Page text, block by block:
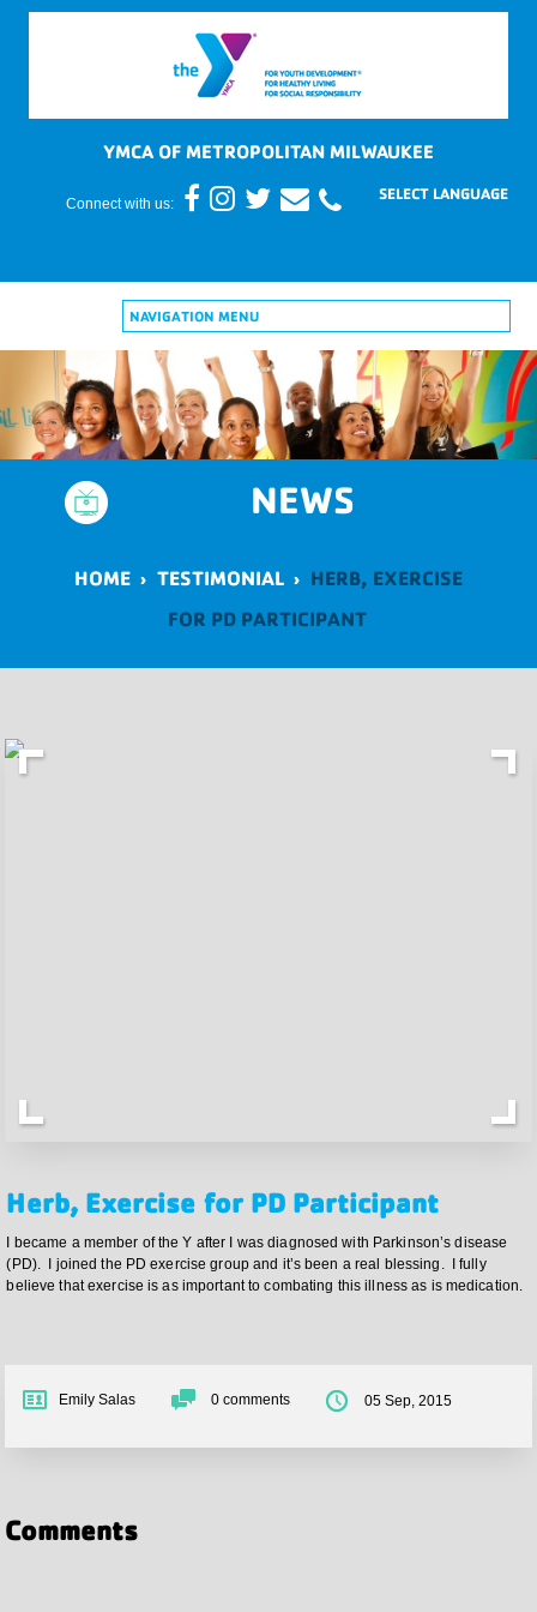
YMCA OF METROPOLITAN MILWAUKEE
Connect with us:
NAVIGATION MENU
NEWS
HOME › TESTIMONIAL › HERB, EXERCISE
FOR PD PARTICIPANT
Herb, Exercise for PD Participant
I became a member of the Y after I was diagnosed with Parkinson’s disease
(PD). I joined the PD exercise group and it’s been a real blessing. I fully
believe that exercise is as important to combating this illness as is medication.
Emily Salas 0 comments 05 Sep, 2015
Comments